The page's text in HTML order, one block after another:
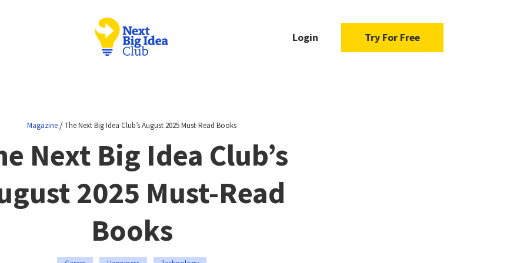
Login Try For Free
Magazine /The Next Big Idea Club’s August 2025 Must-Read Books
Next Big Idea Club’s
2025 Must-Read
Books